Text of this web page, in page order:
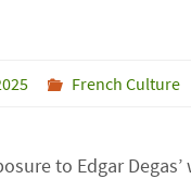
French Culture
to Edgar